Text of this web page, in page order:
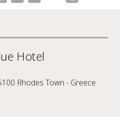
Hotel
Rhodes Town - Greece